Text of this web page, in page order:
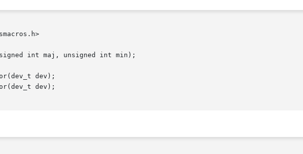
int maj, unsigned int min);
dev);
dev);